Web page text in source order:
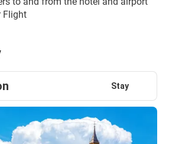
Flight
Stay